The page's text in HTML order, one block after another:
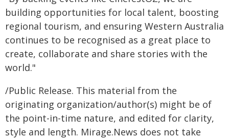
building opportunities for local talent, boosting
regional tourism, and ensuring Western Australia
continues to be recognised as a great place to
create, collaborate and share stories with the
world."
/Public Release. This material from the
originating organization/author(s) might be of
the point-in-time nature, and edited for clarity,
style and length. Mirage.News does not take